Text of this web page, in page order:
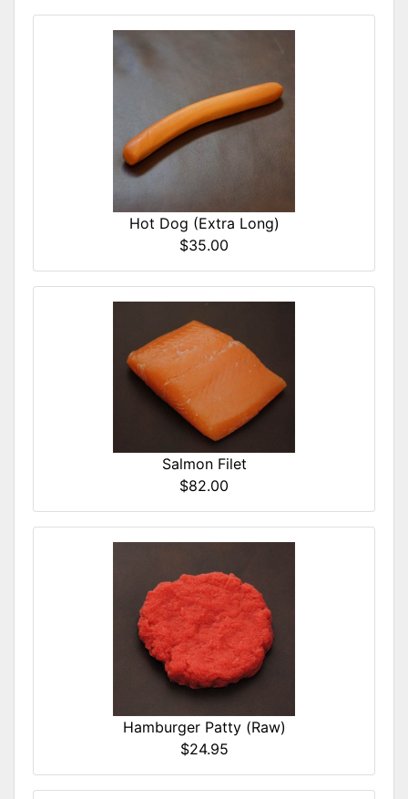
Hot Dog (Extra Long)
$35.00
Salmon Filet
$82.00
Hamburger Patty (Raw)
$24.95